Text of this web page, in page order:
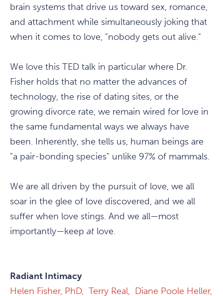
brain systems that drive us toward sex, romance,
and attachment while simultaneously joking that
when it comes to love, "nobody gets out alive."
We love this TED talk in particular where Dr.
Fisher holds that no matter the advances of
technology, the rise of dating sites, or the
growing divorce rate, we remain wired for love in
the same fundamental ways we always have
been. Inherently, she tells us, human beings are
"a pair-bonding species" unlike 97% of mammals.
We are all driven by the pursuit of love, we all
soar in the glee of love discovered, and we all
suffer when love stings. And we all—most
importantly—keep at love.
Radiant Intimacy
Helen Fisher, PhD, Terry Real, Diane Poole Heller,